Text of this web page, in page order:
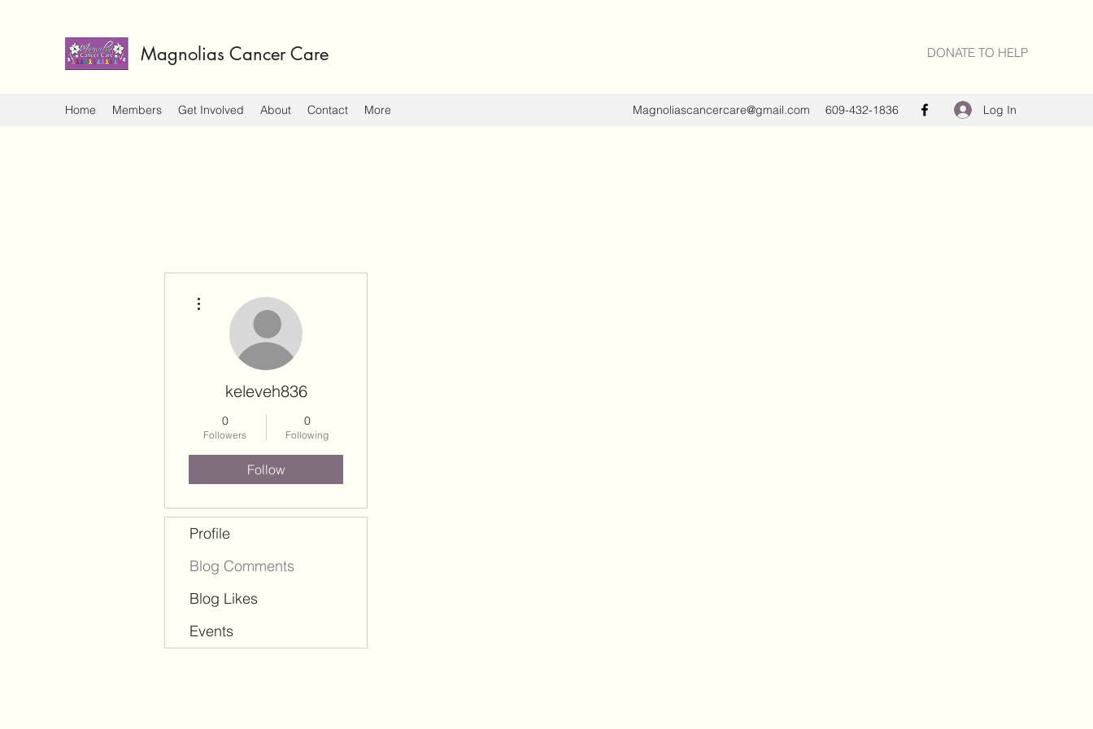
Magnolias Cancer Care DONATE TO HELP
Home Members Get Involved About Contact More Magnoliascancercare@gmail.com 609-432-1836 Log In
keleveh836
0
Followers
0
Following
Follow
Profile
Blog Comments
Blog Likes
Events